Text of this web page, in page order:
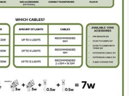
Stainless Steel
Stainless Steel